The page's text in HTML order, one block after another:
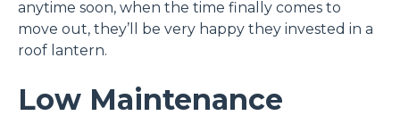
anytime soon, when the time finally comes to
move out, they’ll be very happy they invested in a
roof lantern.
Low Maintenance